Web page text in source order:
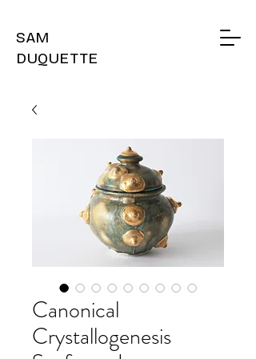
SAM
DUQUETTE
Canonical
Crystallogenesis